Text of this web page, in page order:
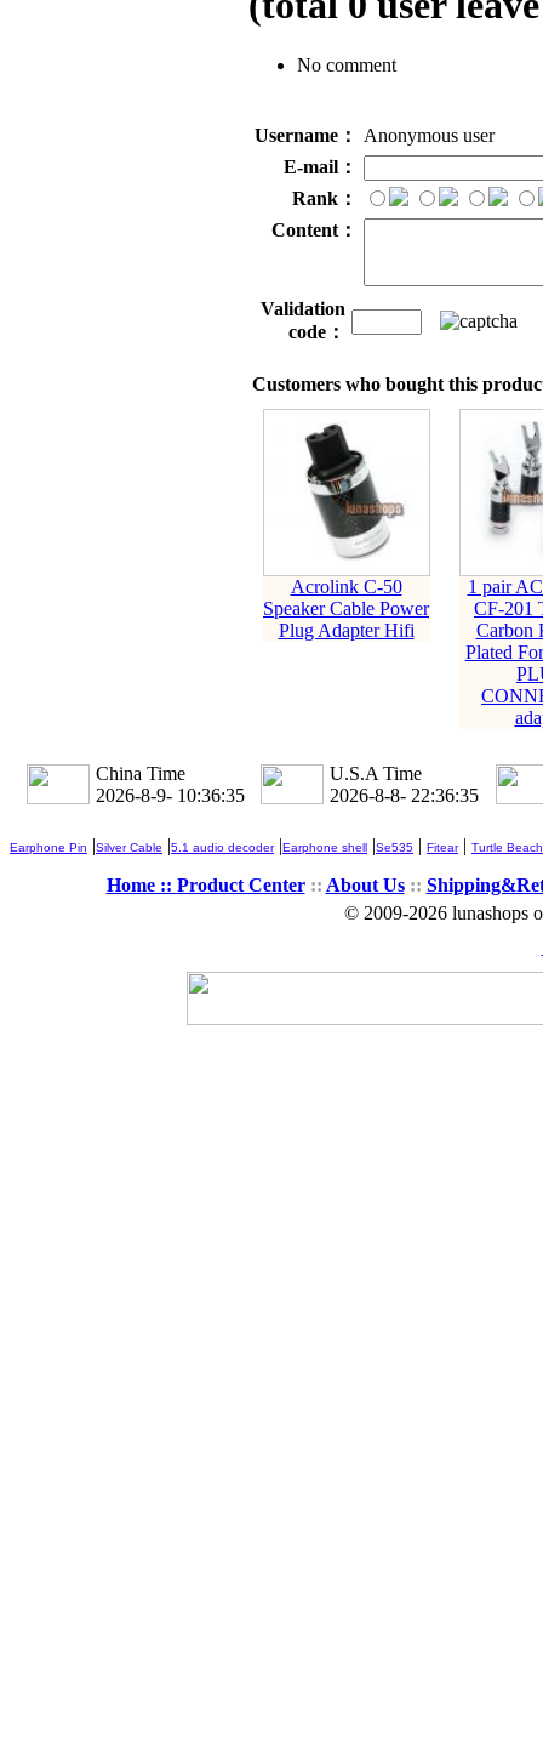
No comment
Username：
Anonymous user
E-mail：
Rank：
Content：
Validation
code：
Customers who bought this
Acrolink C-50
Speaker Cable Power
Plug Adapter Hifi
1 pair
CF-201
Carbon
Plated
China Time
2026-8-9- 10:36:35
U.S.A Time
2026-8-8- 22:36:35
Earphone Pin |Silver Cable |5.1 audio decoder|Earphone shell |Se535 | Fitear| Turtle Beach
Home :: Product Center:: About Us::
© 2009-2026 lunashops